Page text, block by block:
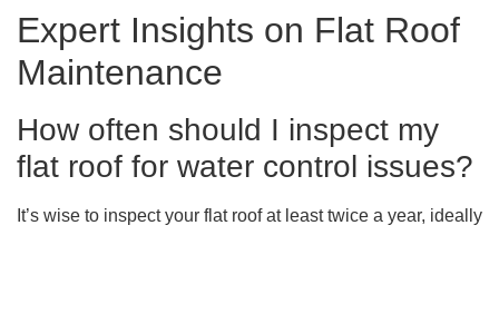
Expert Insights on Flat Roof
Maintenance
How often should I inspect my
flat roof for water control issues?
It’s wise to inspect your flat roof at least twice a year, ideally